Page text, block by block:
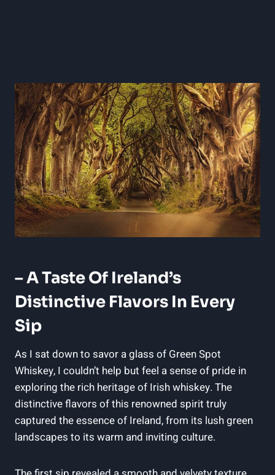
– A Taste Of Ireland’s
Distinctive Flavors In Every
Sip
As I sat down to savor a glass of Green Spot
Whiskey, I couldn’t help but feel a sense of pride in
exploring the rich heritage of Irish whiskey. The
distinctive flavors of this renowned spirit truly
captured the essence of Ireland, from its lush green
landscapes to its warm and inviting culture.